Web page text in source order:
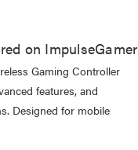
on ImpulseGamer
Gaming Controller
features, and
Designed for mobile